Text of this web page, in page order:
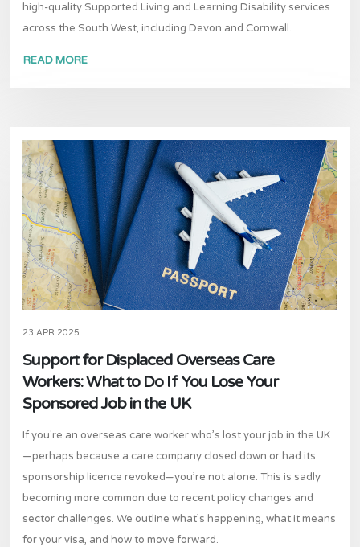
high-quality Supported Living and Learning Disability services
across the South West, including Devon and Cornwall.
READ MORE
23 APR 2025
Support for Displaced Overseas Care
Workers: What to Do If You Lose Your
Sponsored Job in the UK
If you're an overseas care worker who’s lost your job in the UK
—perhaps because a care company closed down or had its
sponsorship licence revoked—you’re not alone. This is sadly
becoming more common due to recent policy changes and
sector challenges. We outline what’s happening, what it means
for your visa, and how to move forward.